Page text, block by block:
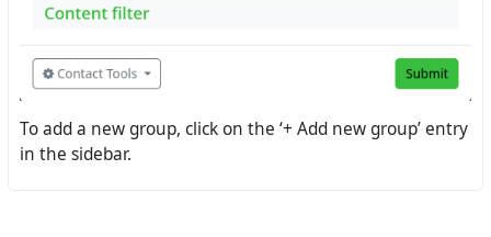
To add a new group, click on the ‘+ Add new group’ entry
in the sidebar.